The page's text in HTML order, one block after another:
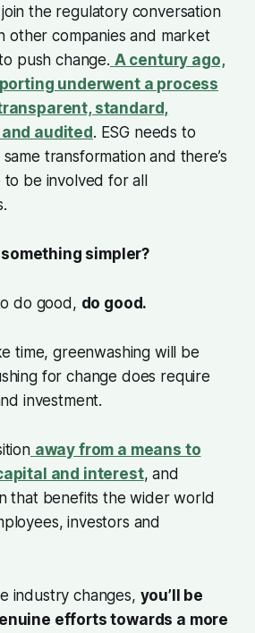
the regulatory conversation
other companies and market
push change. A century ago,
underwent a process
standard,
audited. ESG needs to
transformation and there’s
to be involved for all
simpler?
do good, do good.
time, greenwashing will be
for change does require
investment.
away from a means to
and interest, and
that benefits the wider world
investors and
industry changes, you’ll be
efforts towards a more